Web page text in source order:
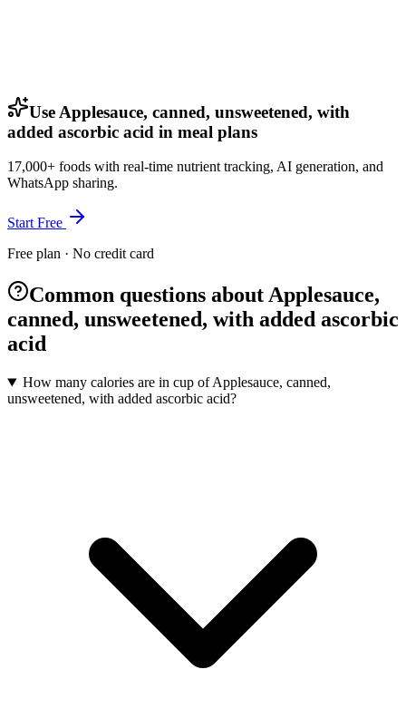
Use Applesauce, canned, unsweetened, with
added ascorbic acid in meal plans
17,000+ foods with real-time nutrient tracking, AI generation, and
WhatsApp sharing.
Start Free
Free plan · No credit card
Common questions about Applesauce,
canned, unsweetened, with added ascorbic
acid
How many calories are in cup of Applesauce, canned,
unsweetened, with added ascorbic acid?